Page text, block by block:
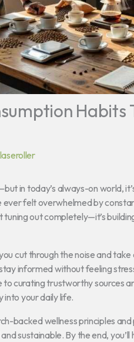
Habits
in today’s always-on world,
felt overwhelmed by
tuning out completely—it’s
cut through the noise and
informed without feeling
curating trustworthy sources
your daily life.
backed wellness principles
and sustainable. By the end,